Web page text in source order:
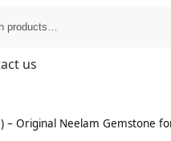
us
– Original Neelam Gemstone